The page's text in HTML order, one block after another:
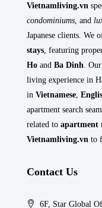
Vietnamliving.vn
condominiums , and
Japanese clients. We
stays , featuring
Ho and Ba Dinh .
living experience in
in Vietnamese
apartment search
related to apartment
Vietnamliving.vn to
Contact Us
6F, Star Global